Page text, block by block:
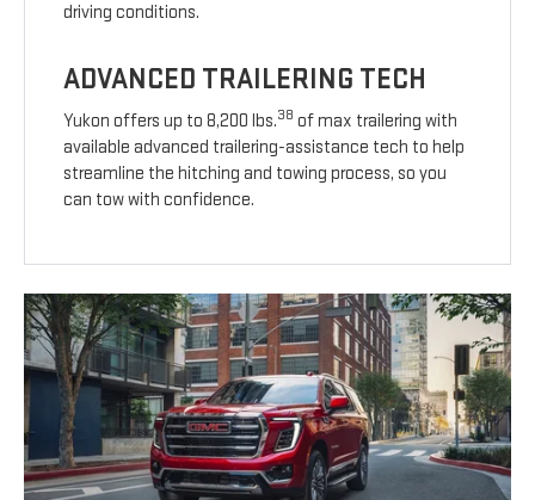
driving conditions.
ADVANCED TRAILERING TECH
Yukon offers up to 8,200 lbs.38 of max trailering with
available advanced trailering-assistance tech to help
streamline the hitching and towing process, so you
can tow with confidence.